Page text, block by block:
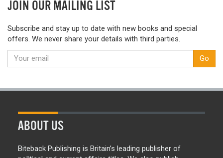
JOIN OUR MAILING LIST
Subscribe and stay up to date with new books and special
offers. We never share your details with third parties.
Go
ABOUT US
Biteback Publishing is Britain’s leading publisher of